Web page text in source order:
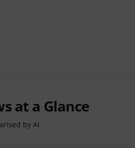
at a Glance
by AI